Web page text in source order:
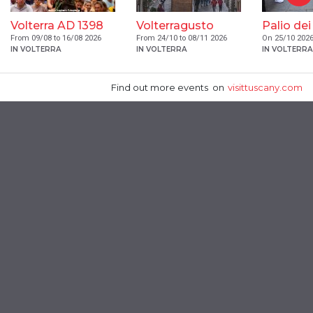
Volterra AD 1398
From 09/08 to 16/08 2026
IN VOLTERRA
Volterragusto
From 24/10 to 08/11 2026
IN VOLTERRA
Palio dei
On 25/10 2026
IN VOLTERRA
Find out more events on visittuscany.com